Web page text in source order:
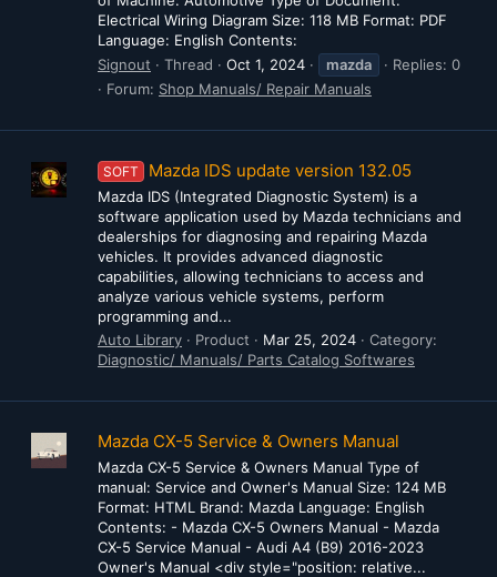
Electrical Wiring Diagram Size: 118 MB Format: PDF
Language: English Contents:
Signout
Thread Oct 1, 2024 mazda
Replies: 0
Forum: Shop Manuals/ Repair Manuals
SOFT Mazda IDS update version 132.05
Mazda IDS (Integrated Diagnostic System) is a
software application used by Mazda technicians and
dealerships for diagnosing and repairing Mazda
vehicles. It provides advanced diagnostic
capabilities, allowing technicians to access and
analyze various vehicle systems, perform
programming and...
Auto Library
Product Mar 25, 2024
Category:
Diagnostic/ Manuals/ Parts Catalog Softwares
Mazda CX-5 Service & Owners Manual
Mazda CX-5 Service & Owners Manual Type of
manual: Service and Owner's Manual Size: 124 MB
Format: HTML Brand: Mazda Language: English
Contents: - Mazda CX-5 Owners Manual - Mazda
CX-5 Service Manual - Audi A4 (B9) 2016-2023
Owner's Manual <div style="position: relative...